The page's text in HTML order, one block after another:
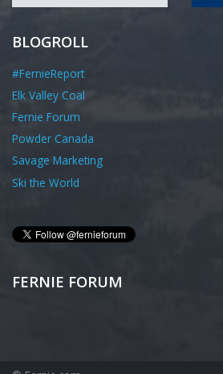
BLOGROLL
#FernieReport
Elk Valley Coal
Fernie Forum
Powder Canada
Savage Marketing
Ski the World
FERNIE FORUM